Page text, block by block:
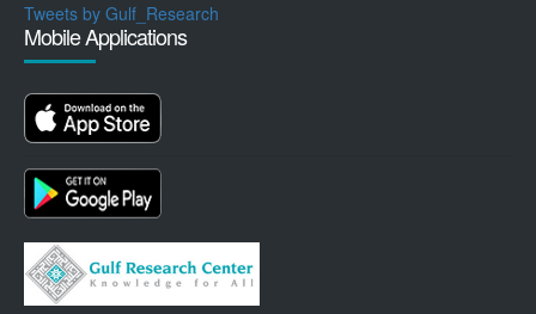
Tweets by Gulf_Research
Mobile Applications